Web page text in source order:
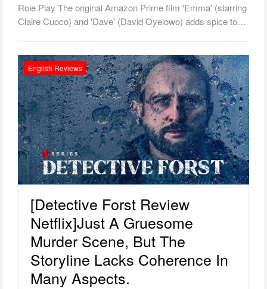
Role Play The original Amazon Prime film 'Emma' (starring
Claire Cuoco) and 'Dave' (David Oyelowo) adds spice to…
English Reviews
[Detective Forst Review
Netflix]Just A Gruesome
Murder Scene, But The
Storyline Lacks Coherence In
Many Aspects.